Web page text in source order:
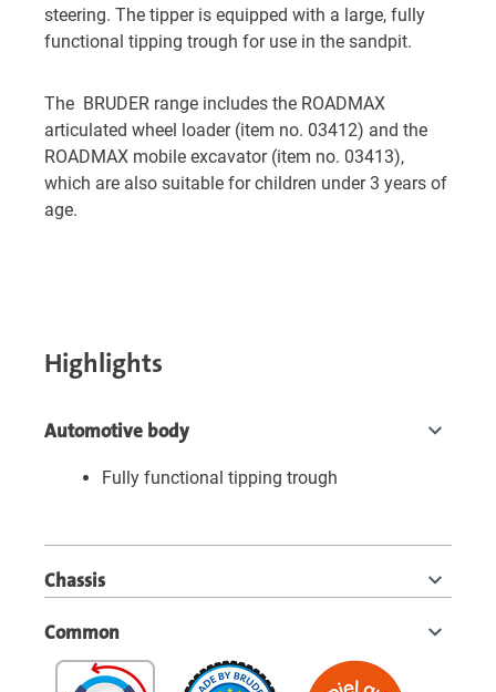
steering. The tipper is equipped with a large, fully
functional tipping trough for use in the sandpit.
The BRUDER range includes the ROADMAX
articulated wheel loader (item no. 03412) and the
ROADMAX mobile excavator (item no. 03413),
which are also suitable for children under 3 years of
age.
Highlights
Automotive body
Fully functional tipping trough
Chassis
Common